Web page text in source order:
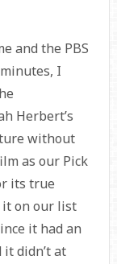
and the PBS
I
Herbert’s
without
as our Pick
its true
it on our list
it had an
didn’t at